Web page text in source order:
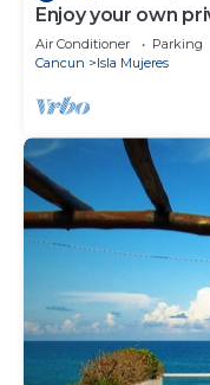
Enjoy your own
Luxury
Air Conditioner Parking
Cancun
Isla Mujeres